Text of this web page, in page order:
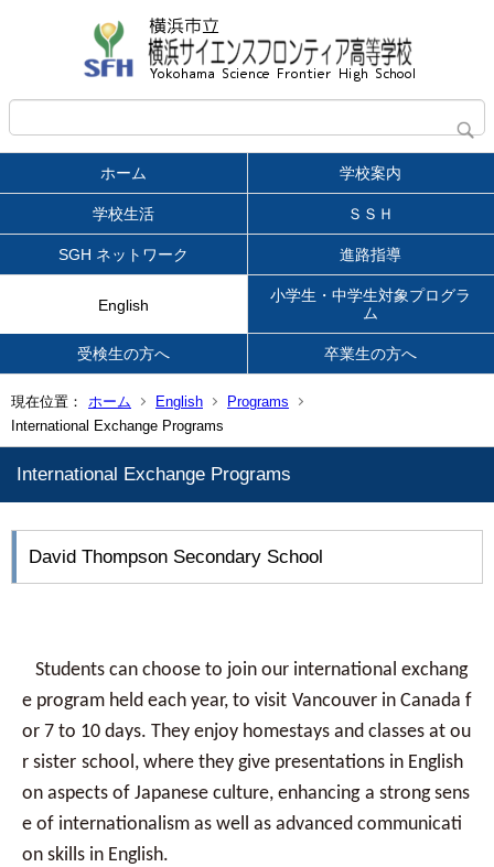
ホーム 学校案内
学校生活 ＳＳＨ
SGH ネットワーク 進路指導
English
小学生・中学生対象プログラ
ム
受検生の方へ 卒業生の方へ
現在位置： ホーム English
Programs
International Exchange Programs
International Exchange Programs
David Thompson Secondary School
Students can choose to join our international exchang
e program held each year, to visit Vancouver in Canada f
or 7 to 10 days. They enjoy homestays and classes at ou
r sister school, where they give presentations in English
on aspects of Japanese culture, enhancing a strong sens
e of internationalism as well as advanced communicati
on skills in English.